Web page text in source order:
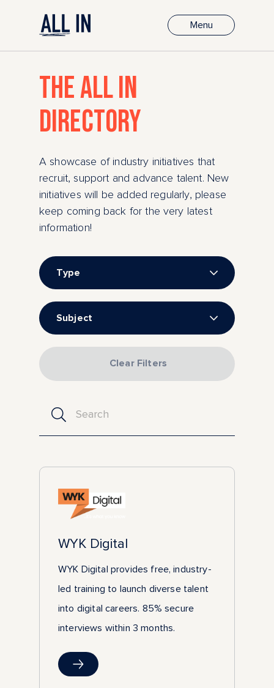
Menu
THE ALL IN
DIRECTORY
A showcase of industry initiatives that
recruit, support and advance talent. New
initiatives will be added regularly, please
keep coming back for the very latest
information!
Type
Subject
Clear Filters
WYK Digital
WYK Digital provides free, industry-
led training to launch diverse talent
into digital careers. 85% secure
interviews within 3 months.